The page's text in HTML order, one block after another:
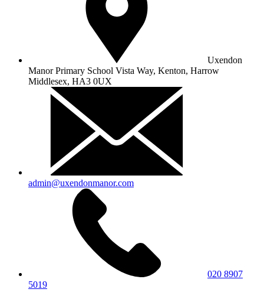
Uxendon
Manor Primary School Vista Way, Kenton, Harrow
Middlesex, HA3 0UX
admin@uxendonmanor.com
020 8907
5019